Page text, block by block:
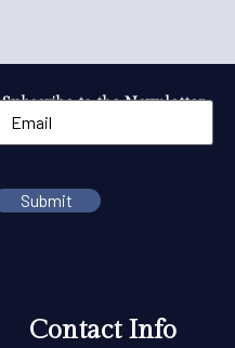
Subscribe to the Newsletter
Contact Info